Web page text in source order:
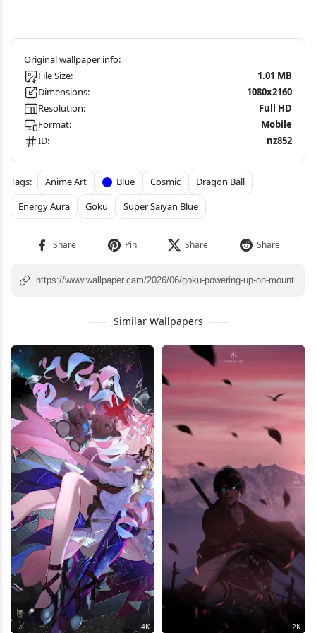
File Size:
1.01 MB
Dimensions:
1080x2160
Resolution:
Full HD
Format:
Mobile
ID:
nz852
Anime Art Blue Cosmic
Dragon Ball
Energy Aura
Goku Super Saiyan Blue
Similar Wallpapers